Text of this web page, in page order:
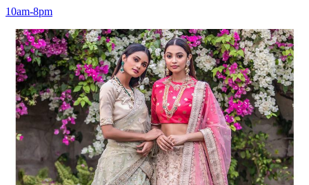
10am-8pm